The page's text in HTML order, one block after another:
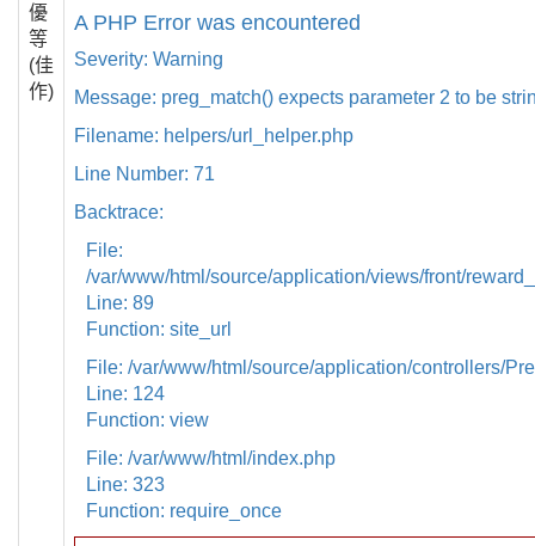
優
等
(佳
作)
A PHP Error was encountered
Severity: Warning
Message: preg_match() expects parameter 2 to be
Filename: helpers/url_helper.php
Line Number: 71
Backtrace:
File:
/var/www/html/source/application/views/front/
Line: 89
Function: site_url
File: /var/www/html/source/application/controllers/
Line: 124
Function: view
File: /var/www/html/index.php
Line: 323
Function: require_once